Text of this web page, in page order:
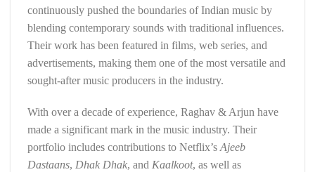
continuously pushed the boundaries of Indian music by
blending contemporary sounds with traditional influences.
Their work has been featured in films, web series, and
advertisements, making them one of the most versatile and
sought-after music producers in the industry.
With over a decade of experience, Raghav & Arjun have
made a significant mark in the music industry. Their
portfolio includes contributions to Netflix’s Ajeeb
Dastaans, Dhak Dhak, and Kaalkoot, as well as